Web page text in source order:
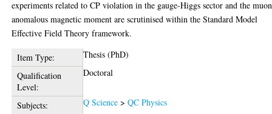
experiments related to CP violation in the gauge-Higgs sector and the
anomalous magnetic moment are scrutinised within the Standard Model
Effective Field Theory framework.
Item Type:
Thesis (PhD)
Qualification
Level:
Doctoral
Subjects: Q Science >QC Physics